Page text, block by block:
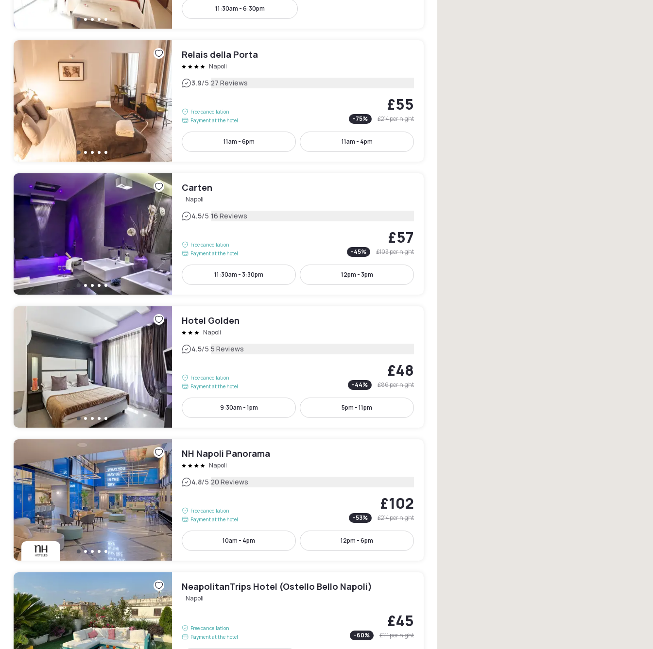
11:30am - 6:30pm
Relais della Porta
Napoli
3.9/5|27 Reviews
Free cancellation
Payment at the hotel
£55
-75% £214per night
11am - 6pm 11am - 4pm
Carten
Napoli
4.5/5|16 Reviews
Free cancellation
Payment at the hotel
£57
-45% £103per night
11:30am - 3:30pm 12pm - 3pm
Hotel Golden
Napoli
4.5/5|5 Reviews
Free cancellation
Payment at the hotel
£48
-44% £86per night
9:30am - 1pm 5pm - 11pm
NH Napoli Panorama
Napoli
4.8/5|20 Reviews
Free cancellation
Payment at the hotel
£102
-53% £214per night
10am - 4pm 12pm - 6pm
NeapolitanTrips Hotel (Ostello Bello Napoli)
Napoli
Free cancellation
Payment at the hotel
£45
-60% £111per night